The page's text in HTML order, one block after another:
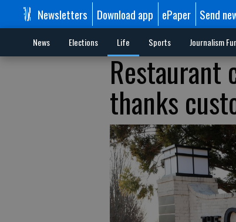
Newsletters Download app ePaper Send
News Elections Life Sports Journalism
Restaurant
thanks